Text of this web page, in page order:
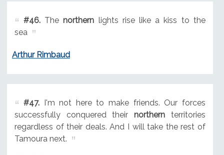
#46.Thenorthern lights rise like a kiss to the
sea
Arthur Rimbaud
#47.I'm not here to make friends. Our forces
successfully conquered theirnorthern territories
regardless of their deals. And I will take the rest of
Tamoura next.